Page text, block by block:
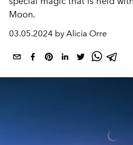
Moon.
03.05.2024 by Alicia Orre